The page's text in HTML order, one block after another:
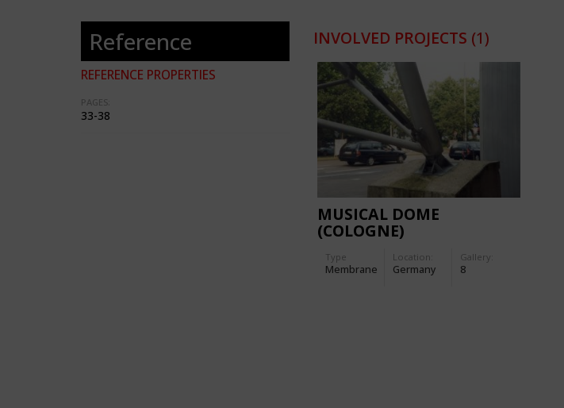
Reference
REFERENCE PROPERTIES
PAGES:
33-38
INVOLVED PROJECTS (1)
MUSICAL DOME
(COLOGNE)
Type
Membrane
Location:
Germany
Gallery:
8